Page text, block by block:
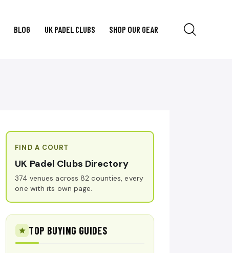
BLOG UK PADEL CLUBS SHOP OUR GEAR
FIND A COURT
UK Padel Clubs Directory
374 venues across 82 counties, every
one with its own page.
TOP BUYING GUIDES